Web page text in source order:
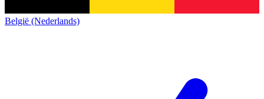
België (Nederlands)